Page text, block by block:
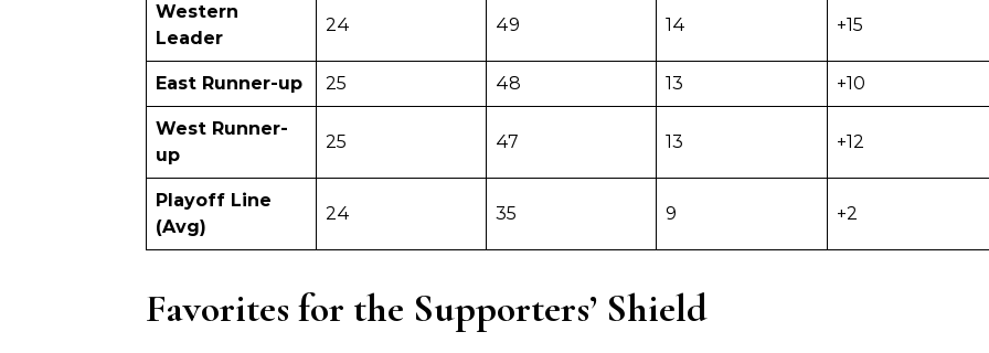
Western
Leader
24 49 14 +15
East Runner-up 25 48 13 +10
West Runner-
up
25 47 13 +12
Playoff Line
(Avg)
24 35 9 +2
Favorites for the Supporters’ Shield